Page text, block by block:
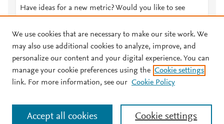
Have ideas for a new metric? Would you like to see
© 2026 Plum Analytics Terms and Conditions Privacy policy
Cookies are used by this site. To decline or learn more, visit our
Cookies page
. Manage cookies by visiting Cookie settings.
We use cookies that are necessary to make our site work. We
may also use additional cookies to analyze, improve, and
personalize our content and your digital experience. You can
manage your cookie preferences using the Cookie settings
link. For more information, see our Cookie Policy
Cookie settings
Accept all cookies